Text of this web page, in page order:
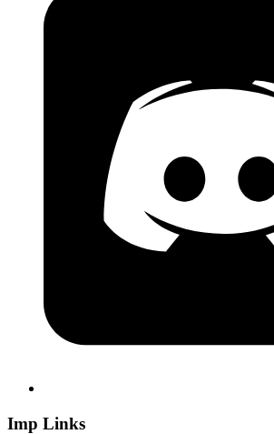
Imp Links